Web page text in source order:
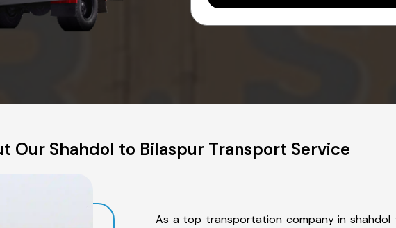
Our Shahdol to Bilaspur Transport Service
As a top transportation company in shahdol